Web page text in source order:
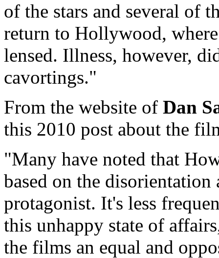
of the stars and several of
return to Hollywood,
lensed. Illness, however,
cavortings."
From the website of Dan
this 2010 post about the
"Many have noted that
based on the
protagonist. It's less
this unhappy state of
the films an equal and